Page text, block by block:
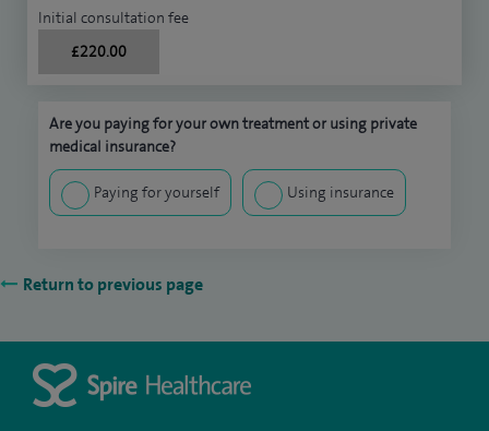
Initial consultation fee
£220.00
Are you paying for your own treatment or using private
medical insurance?
Paying for yourself Using insurance
Return to previous page